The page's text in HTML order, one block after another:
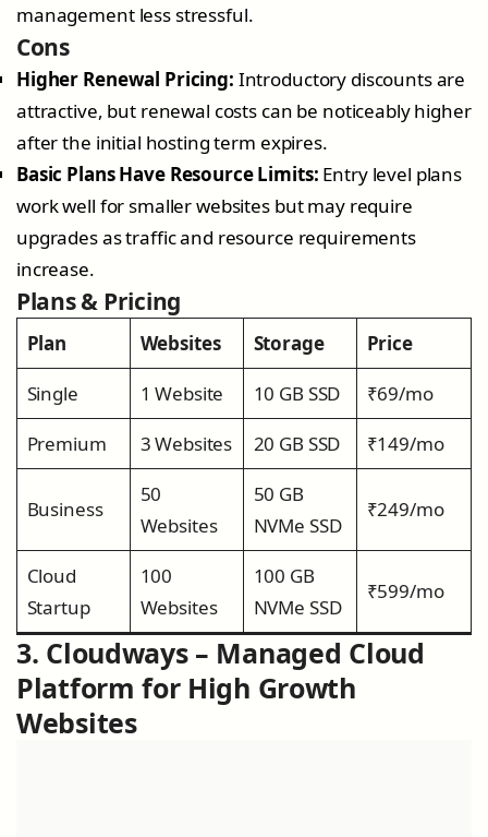
management less stressful.
Cons
Higher Renewal Pricing: Introductory discounts are
attractive, but renewal costs can be noticeably higher
after the initial hosting term expires.
Basic Plans Have Resource Limits: Entry level plans
work well for smaller websites but may require
upgrades as traffic and resource requirements
increase.
Plans & Pricing
Plan Websites Storage
Price
Single
1 Website 10 GB SSD
₹69/mo
Premium
3 Websites 20 GB SSD ₹149/mo
Business
50
Websites
50 GB
NVMe SSD
₹249/mo
Cloud
Startup
100
Websites
100 GB
NVMe SSD
₹599/mo
3. Cloudways – Managed Cloud
Platform for High Growth
Websites